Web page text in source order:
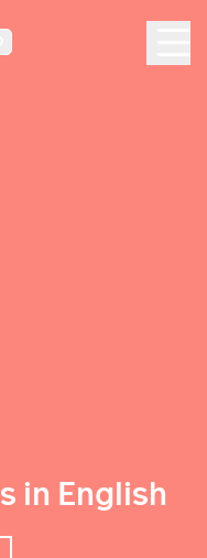
in English